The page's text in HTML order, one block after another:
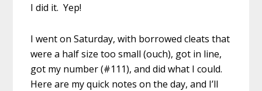
I did it. Yep!
I went on Saturday, with borrowed cleats that
were a half size too small (ouch), got in line,
got my number (#111), and did what I could.
Here are my quick notes on the day, and I’ll